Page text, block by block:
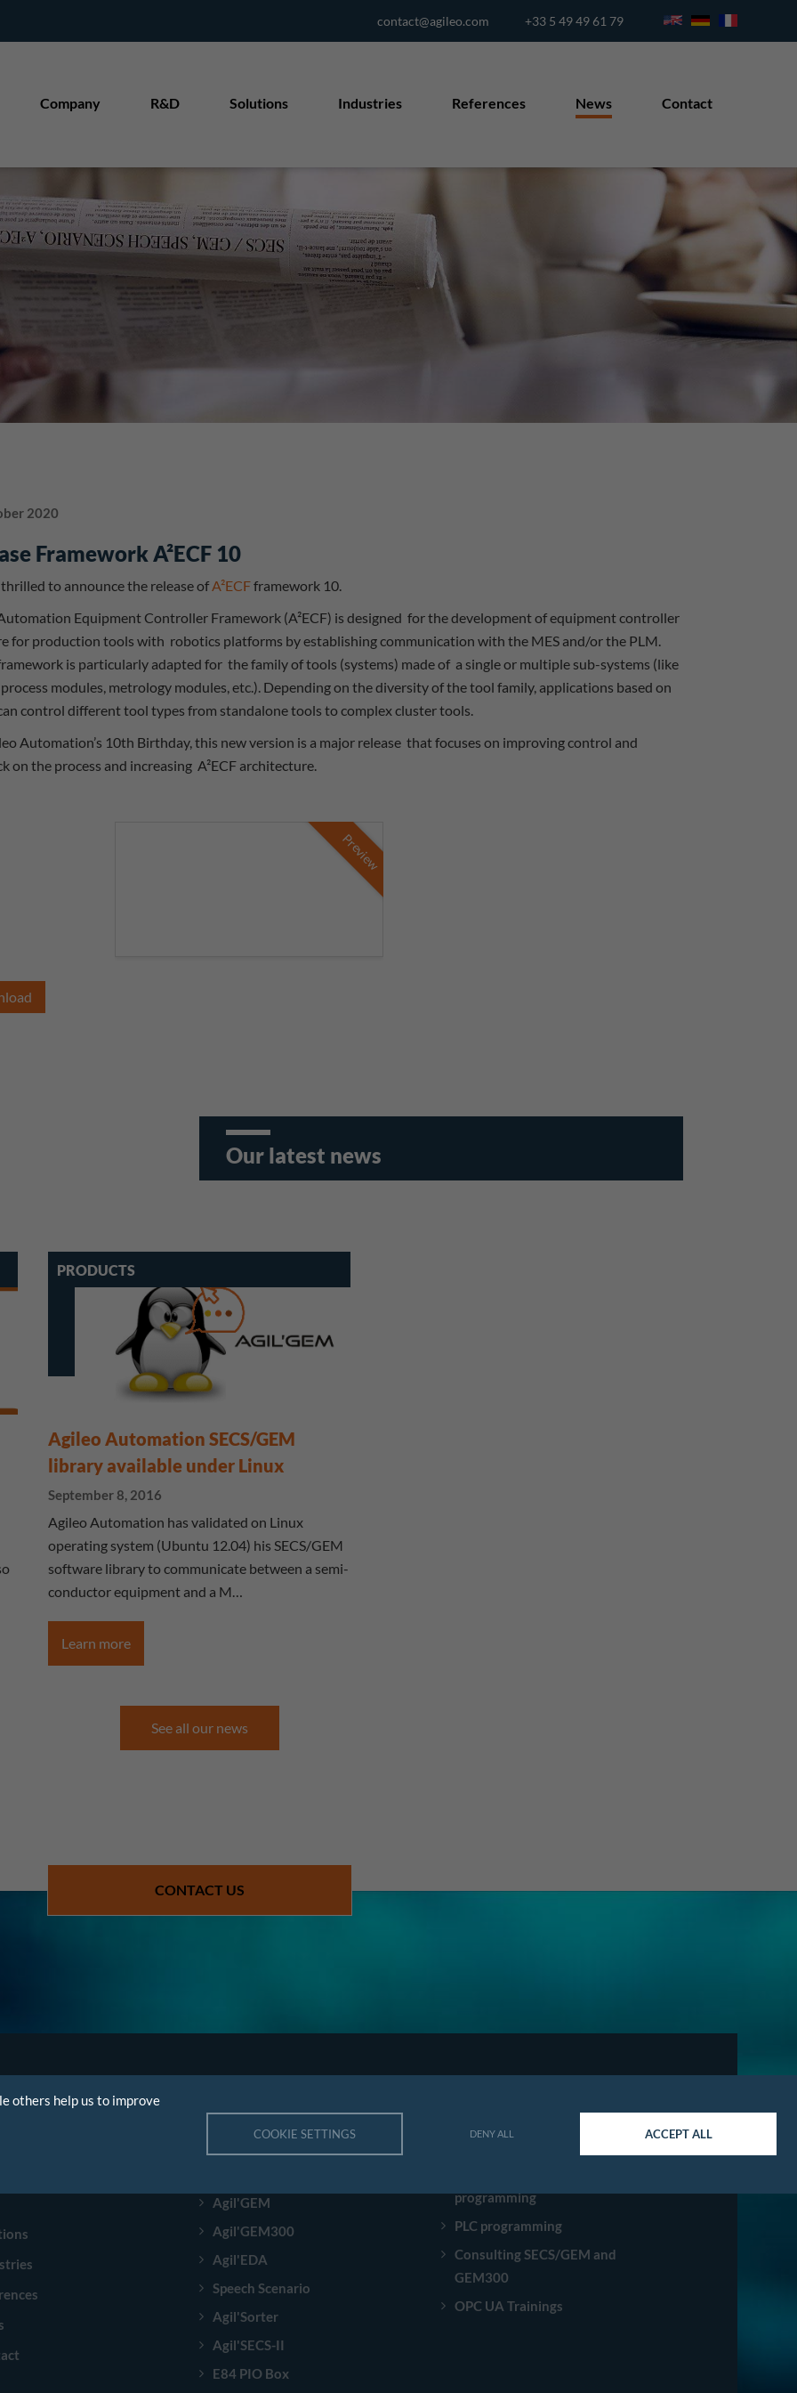
contact@agileo.com +33 5 49 49 61 79
Company R&D Solutions Industries References News Contact
2020
Framework A²ECF 10
to announce the release ofA²ECFframework 10.
Equipment Controller Framework (A²ECF) is designed for the development of equipment controller
for production tools with robotics platforms by establishing communication with the MES and/or the PLM.
is particularly adapted for the family of tools (systems) made of a single or multiple sub-systems (like
modules, metrology modules, etc.). Depending on the diversity of the tool family, applications based on
control different tool types from standalone tools to complex cluster tools.
Automation’s 10th Birthday, this new version is a major release that focuses on improving control and
on the process and increasing A²ECF architecture.
Preview
Our latest news
PRODUCTS
Agileo Automation SECS/GEM
library available under Linux
September 8, 2016
Agileo Automation has validated on Linux
operating system (Ubuntu 12.04) his SECS/GEM
software library to communicate between a semi-
conductor equipment and a M…
Learn more
See all our news
CONTACT US
Agil'GEM
Agil'GEM300
Agil'EDA
Speech Scenario
Agil'Sorter
Agil'SECS-II
E84 PIO Box
programming
PLC programming
Consulting SECS/GEM and
GEM300
OPC UA Trainings
others help us to improve
COOKIE SETTINGS DENY ALL ACCEPT ALL